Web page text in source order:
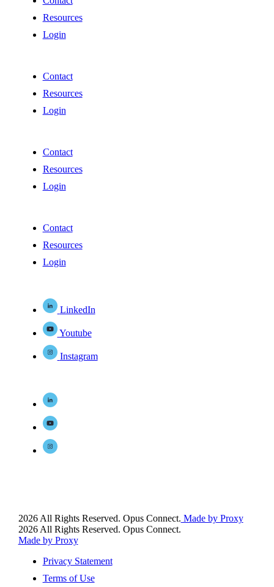
Resources
Login
Contact
Resources
Login
Contact
Resources
Login
Contact
Resources
Login
LinkedIn
Youtube
Instagram
2026 All Rights Reserved. Opus Connect. Made by Proxy
2026 All Rights Reserved. Opus Connect.
Made by Proxy
Privacy Statement
Terms of Use